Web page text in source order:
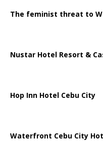
The feminist threat to
Nustar Hotel Resort &
Hop Inn Hotel Cebu City
Waterfront Cebu City